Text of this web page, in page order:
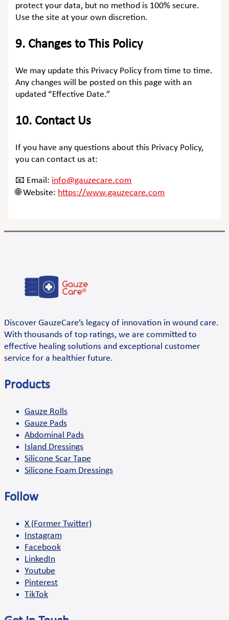
protect your data, but no method is 100% secure.
Use the site at your own discretion.
9. Changes to This Policy
We may update this Privacy Policy from time to time.
Any changes will be posted on this page with an
updated “Effective Date.”
10. Contact Us
If you have any questions about this Privacy Policy,
you can contact us at:
📧 Email: info@gauzecare.com
🌐 Website: https://www.gauzecare.com
Discover GauzeCare’s legacy of innovation in wound care.
With thousands of top ratings, we are committed to
effective healing solutions and exceptional customer
service for a healthier future.
Products
Gauze Rolls
Gauze Pads
Abdominal Pads
Island Dressings
Silicone Scar Tape
Silicone Foam Dressings
Follow
X (Former Twitter)
Instagram
Facebook
LinkedIn
Youtube
Pinterest
TikTok